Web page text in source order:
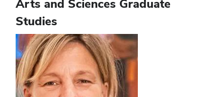
Arts and Sciences Graduate
Studies